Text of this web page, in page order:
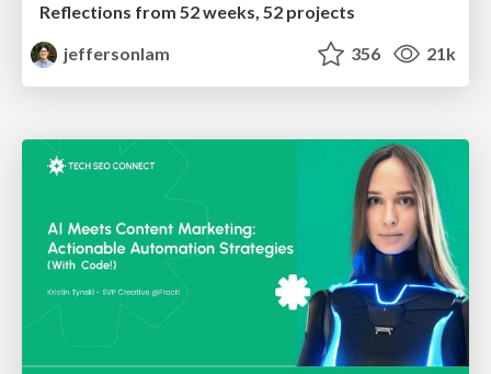
Reflections from 52 weeks, 52 projects
jeffersonlam
356 21k